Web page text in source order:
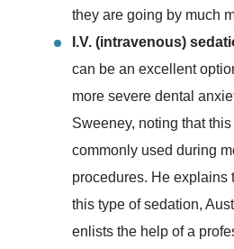
they are going by much
I.V. (intravenous)
can be an excellent
more severe dental
Sweeney, noting that
commonly used during
procedures. He explains
this type of sedation,
enlists the help of a